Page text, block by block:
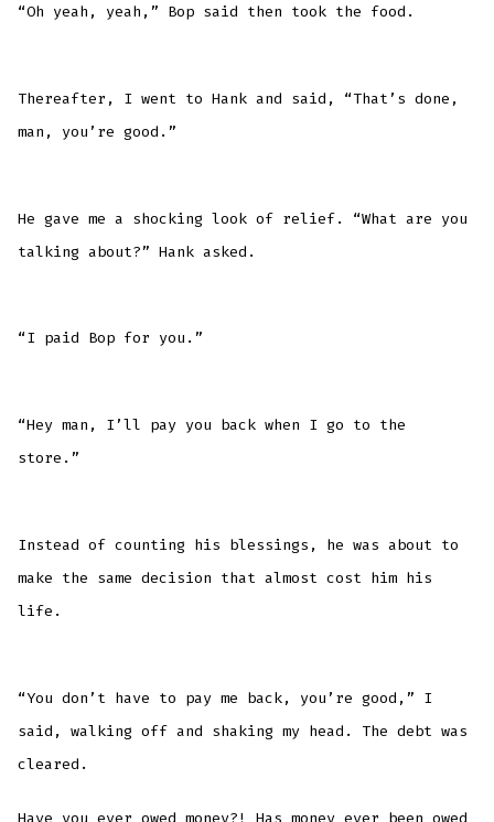
“Oh yeah, yeah,” Bop said then took the food.
Thereafter, I went to Hank and said, “That’s done,
man, you’re good.”
He gave me a shocking look of relief. “What are you
talking about?” Hank asked.
“I paid Bop for you.”
“Hey man, I’ll pay you back when I go to the
store.”
Instead of counting his blessings, he was about to
make the same decision that almost cost him his
life.
“You don’t have to pay me back, you’re good,” I
said, walking off and shaking my head. The debt was
cleared.
Have you ever owed money?! Has money ever been owed